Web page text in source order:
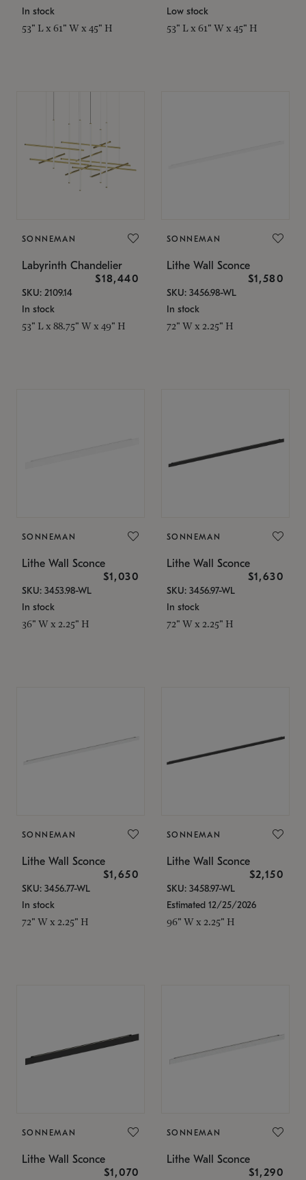
In stock
53" L x 61" W x 45" H
Low stock
53" L x 61" W x 45" H
SONNEMAN
Labyrinth Chandelier
$18,440
SKU: 2109.14
In stock
53" L x 88.75" W x 49" H
SONNEMAN
Lithe Wall Sconce
$1,580
SKU: 3456.98-WL
In stock
72" W x 2.25" H
SONNEMAN
Lithe Wall Sconce
$1,030
SKU: 3453.98-WL
In stock
36" W x 2.25" H
SONNEMAN
Lithe Wall Sconce
$1,630
SKU: 3456.97-WL
In stock
72" W x 2.25" H
SONNEMAN
Lithe Wall Sconce
$1,650
SKU: 3456.77-WL
In stock
72" W x 2.25" H
SONNEMAN
Lithe Wall Sconce
$2,150
SKU: 3458.97-WL
Estimated 12/25/2026
96" W x 2.25" H
SONNEMAN
Lithe Wall Sconce
$1,070
SONNEMAN
Lithe Wall Sconce
$1,290